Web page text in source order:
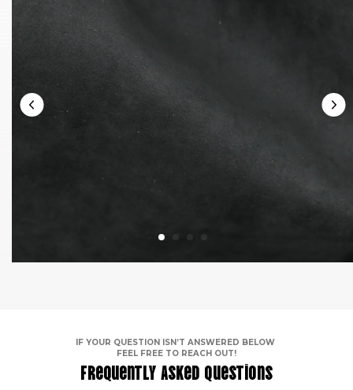
IF YOUR QUESTION ISN’T ANSWERED BELOW
FEEL FREE TO REACH OUT!
Frequently Asked Questions